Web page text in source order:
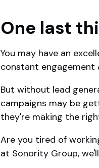
One last
You may have an
constant engagement
But without lead
campaigns may be
they're making the
Are you tired of
at Sonority Group,